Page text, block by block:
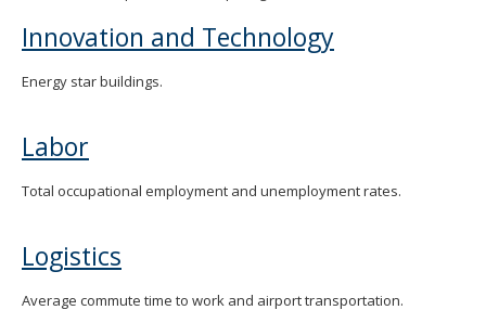
Innovation and Technology
Energy star buildings.
Labor
Total occupational employment and unemployment rates.
Logistics
Average commute time to work and airport transportation.